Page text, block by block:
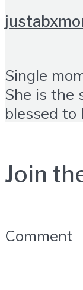
Single
She is the
blessed to
Join
Comment